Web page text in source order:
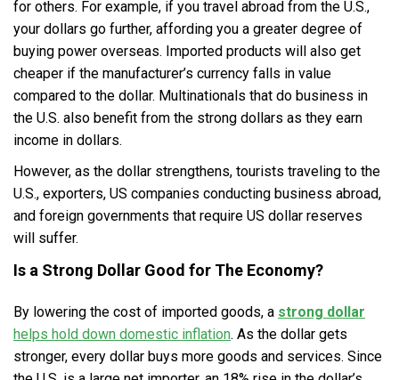
for others. For example, if you travel abroad from the U.S.,
your dollars go further, affording you a greater degree of
buying power overseas. Imported products will also get
cheaper if the manufacturer’s currency falls in value
compared to the dollar. Multinationals that do business in
the U.S. also benefit from the strong dollars as they earn
income in dollars.
However, as the dollar strengthens, tourists traveling to the
U.S., exporters, US companies conducting business abroad,
and foreign governments that require US dollar reserves
will suffer.
Is a Strong Dollar Good for The Economy?
By lowering the cost of imported goods, a strong dollar
helps hold down domestic inflation. As the dollar gets
stronger, every dollar buys more goods and services. Since